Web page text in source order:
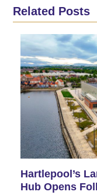
Related Posts
Hartlepool’s
Hub Opens